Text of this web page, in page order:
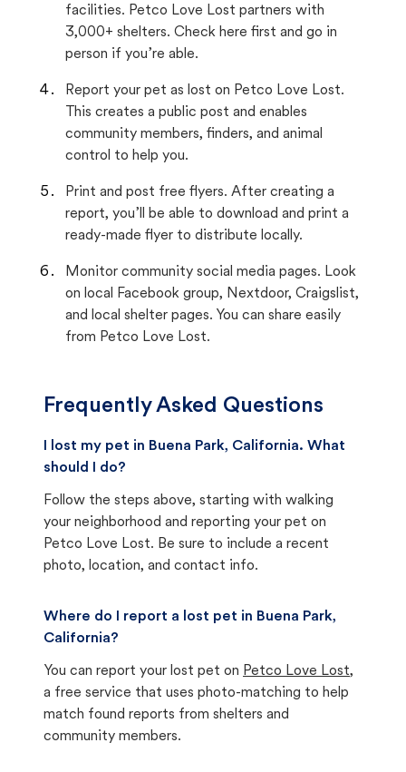
facilities. Petco Love Lost partners with
3,000+ shelters. Check here first and go in
person if you’re able.
Report your pet as lost on Petco Love Lost.
This creates a public post and enables
community members, finders, and animal
control to help you.
Print and post free flyers. After creating a
report, you’ll be able to download and print a
ready-made flyer to distribute locally.
Monitor community social media pages. Look
on local Facebook group, Nextdoor, Craigslist,
and local shelter pages. You can share easily
from Petco Love Lost.
Frequently Asked Questions
I lost my pet in Buena Park, California. What
should I do?
Follow the steps above, starting with walking
your neighborhood and reporting your pet on
Petco Love Lost. Be sure to include a recent
photo, location, and contact info.
Where do I report a lost pet in Buena Park,
California?
You can report your lost pet on Petco Love Lost,
a free service that uses photo-matching to help
match found reports from shelters and
community members.